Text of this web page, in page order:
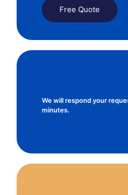
Free Quote
We will respond your
minutes.